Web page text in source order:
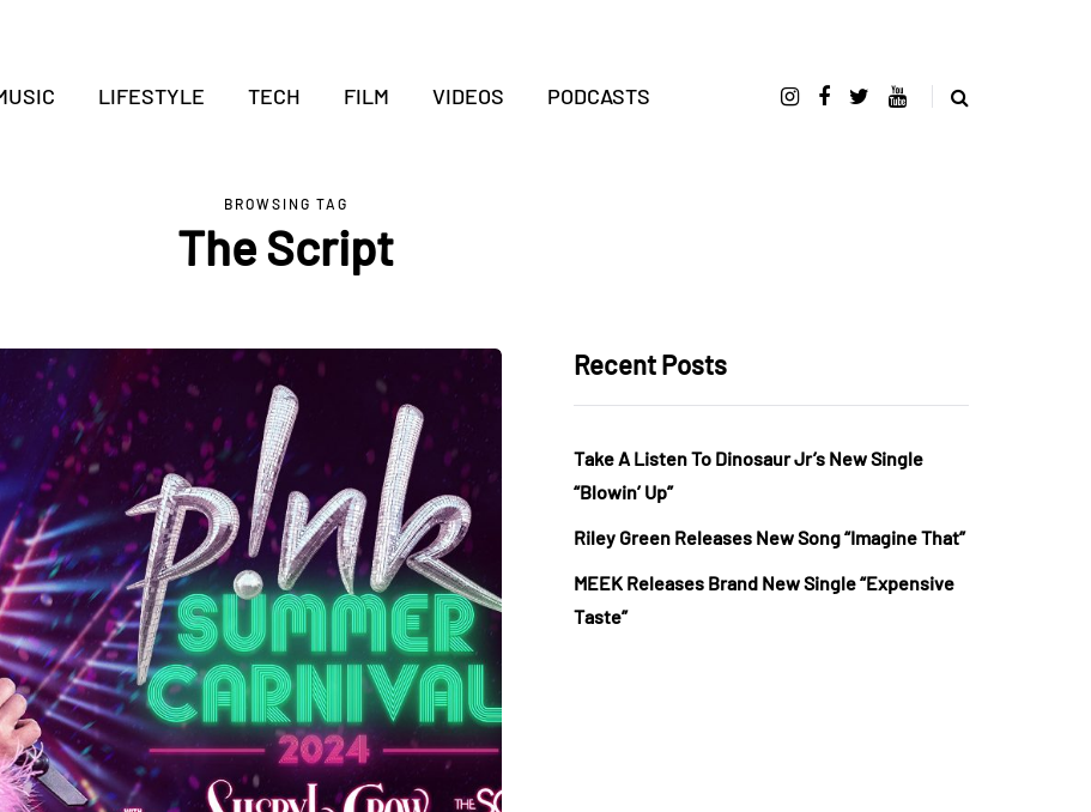
LIFESTYLE TECH FILM VIDEOS PODCASTS
BROWSING TAG
The Script
Recent Posts
Take A Listen To Dinosaur Jr’s New Single
“Blowin’ Up”
Riley Green Releases New Song “Imagine That”
MEEK Releases Brand New Single “Expensive
Taste”